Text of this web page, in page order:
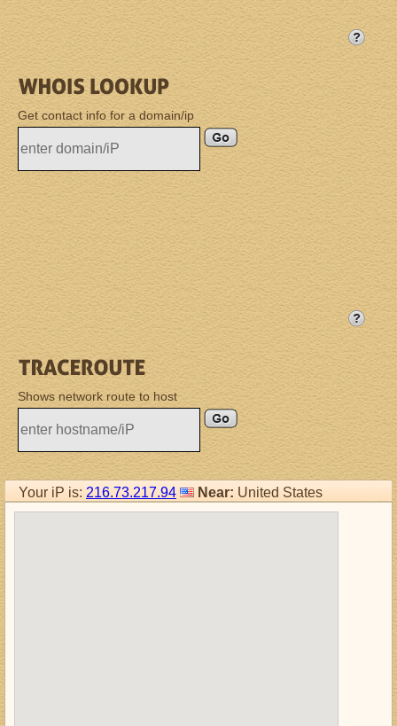
Get contact info for a domain/ip
Shows network route to host
Your iP is: 216.73.217.94 Near: United States